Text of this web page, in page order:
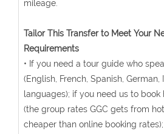
mileage.
Tailor This Transfer to Meet Your
Requirements
• If you need a tour guide who
(English, French, Spanish,
languages); if you need us to
(the group rates GGC gets from
cheaper than online booking